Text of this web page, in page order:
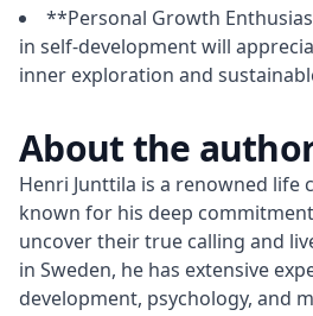
**Personal Growth
in self-development will
inner exploration and
About the
Henri Junttila is a renowned life
known for his deep
uncover their true calling and
in Sweden, he has extensive
development, psychology, and